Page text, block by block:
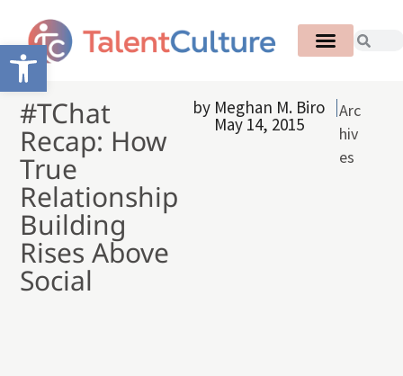
Open toolbar
#TChat
Recap: How
True
Relationship
Building
Rises Above
Social
by Meghan M. Biro
May 14, 2015
Arc
hiv
es